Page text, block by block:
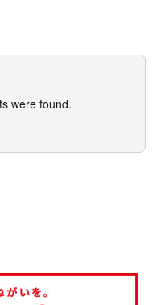
were found.